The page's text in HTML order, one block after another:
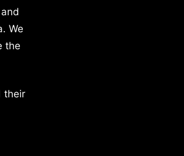
We
the
their